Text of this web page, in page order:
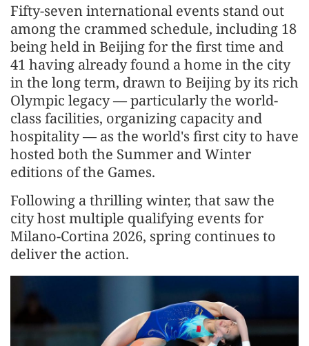
Fifty-seven international events stand out
among the crammed schedule, including 18
being held in Beijing for the first time and
41 having already found a home in the city
in the long term, drawn to Beijing by its rich
Olympic legacy — particularly the world-
class facilities, organizing capacity and
hospitality — as the world's first city to have
hosted both the Summer and Winter
editions of the Games.
Following a thrilling winter, that saw the
city host multiple qualifying events for
Milano-Cortina 2026, spring continues to
deliver the action.